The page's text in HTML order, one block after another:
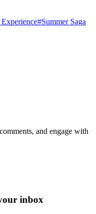
#Summer Saga
and engage with
inbox